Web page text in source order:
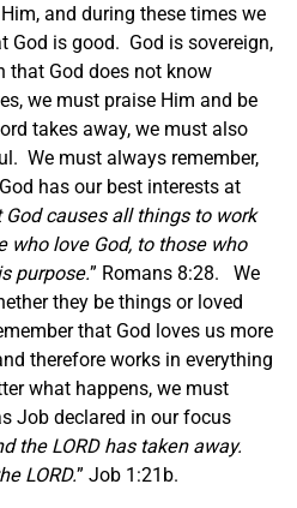
and during these times we
God is good. God is sovereign,
that God does not know
we must praise Him and be
takes away, we must also
We must always remember,
has our best interests at
causes all things to work
who love God, to those who
purpose.” Romans 8:28. We
they be things or loved
that God loves us more
therefore works in everything
what happens, we must
Job declared in our focus
the LORD has taken away.
LORD.” Job 1:21b.